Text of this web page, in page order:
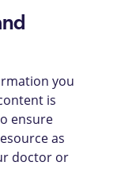
you
is
ensure
as
doctor or